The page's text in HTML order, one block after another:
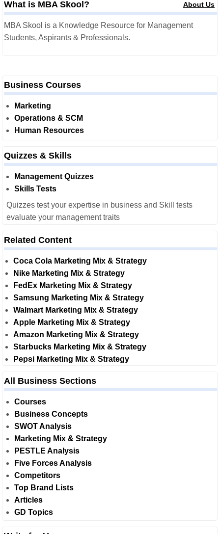
What is MBA Skool? About Us
MBA Skool is a Knowledge Resource for Management
Students, Aspirants & Professionals.
Business Courses
Marketing
Operations & SCM
Human Resources
Quizzes & Skills
Management Quizzes
Skills Tests
Quizzes test your expertise in business and Skill tests
evaluate your management traits
Related Content
Coca Cola Marketing Mix & Strategy
Nike Marketing Mix & Strategy
FedEx Marketing Mix & Strategy
Samsung Marketing Mix & Strategy
Walmart Marketing Mix & Strategy
Apple Marketing Mix & Strategy
Amazon Marketing Mix & Strategy
Starbucks Marketing Mix & Strategy
Pepsi Marketing Mix & Strategy
All Business Sections
Courses
Business Concepts
SWOT Analysis
Marketing Mix & Strategy
PESTLE Analysis
Five Forces Analysis
Competitors
Top Brand Lists
Articles
GD Topics